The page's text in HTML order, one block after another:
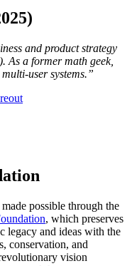
and product strategy
As a former math geek,
user systems.”
possible through the
, which preserves
legacy and ideas with the
conservation, and
vision